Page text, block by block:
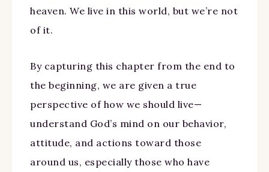
heaven. We live in this world, but we’re not
of it.
By capturing this chapter from the end to
the beginning, we are given a true
perspective of how we should live—
understand God’s mind on our behavior,
attitude, and actions toward those
around us, especially those who have